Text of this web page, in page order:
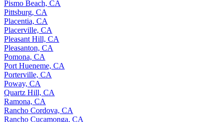
Pismo Beach, CA
Pittsburg, CA
Placentia, CA
Placerville, CA
Pleasant Hill, CA
Pleasanton, CA
Pomona, CA
Port Hueneme, CA
Porterville, CA
Poway, CA
Quartz Hill, CA
Ramona, CA
Rancho Cordova, CA
Rancho Cucamonga, CA